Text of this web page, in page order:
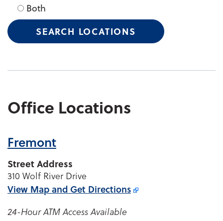
Both
Office Locations
Fremont
Street Address
310 Wolf River Drive
View Map and Get Directions
24-Hour ATM Access Available